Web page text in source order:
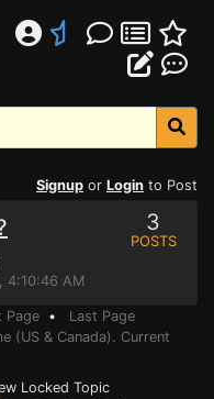
Signup or Login to Post
4:10:46 AM
3
POSTS
Page • Last Page
(US & Canada). Current
Locked Topic